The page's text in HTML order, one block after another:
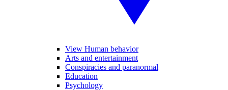
View Human behavior
Arts and entertainment
Conspiracies and paranormal
Education
Psychology